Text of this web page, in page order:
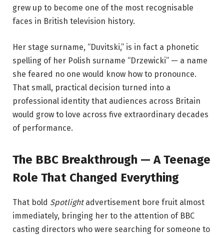
grew up to become one of the most recognisable
faces in British television history.
Her stage surname, “Duvitski,” is in fact a phonetic
spelling of her Polish surname “Drzewicki” — a name
she feared no one would know how to pronounce.
That small, practical decision turned into a
professional identity that audiences across Britain
would grow to love across five extraordinary decades
of performance.
The BBC Breakthrough — A Teenage
Role That Changed Everything
That bold Spotlightadvertisement bore fruit almost
immediately, bringing her to the attention of BBC
casting directors who were searching for someone to